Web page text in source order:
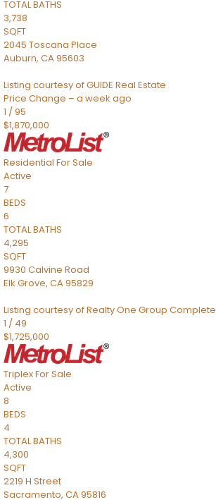
TOTAL BATHS
3,738
SQFT
2045 Toscana Place
Auburn, CA95603
Listing courtesy of GUIDE Real Estate
Price Change – a week ago
1 /95
$1,870,000
Residential For Sale
Active
7
BEDS
6
TOTAL BATHS
4,295
SQFT
9930 Calvine Road
Elk Grove, CA95829
Listing courtesy of Realty One Group Complete
1 / 49
$1,725,000
TriplexFor Sale
Active
8
BEDS
4
TOTAL BATHS
4,300
SQFT
2219 H Street
Sacramento, CA95816